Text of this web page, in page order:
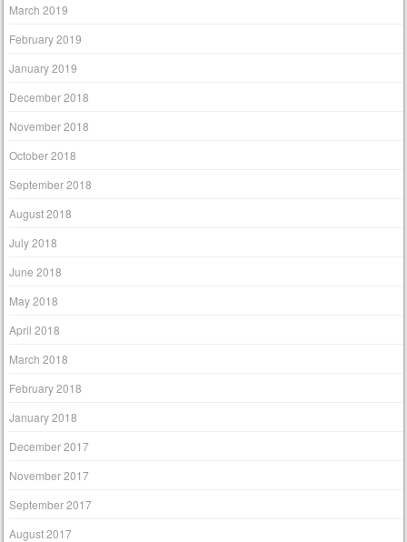
March 2019
February 2019
January 2019
December 2018
November 2018
October 2018
September 2018
August 2018
July 2018
June 2018
May 2018
April 2018
March 2018
February 2018
January 2018
December 2017
November 2017
September 2017
August 2017